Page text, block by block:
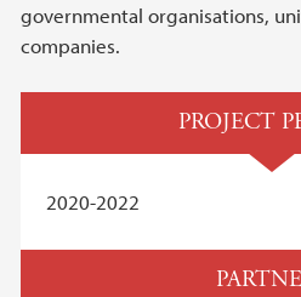
governmental organisations,
companies.
PROJECT
2020-2022